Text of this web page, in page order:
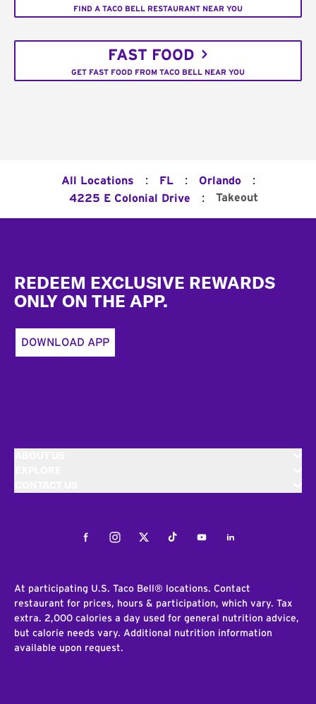
FIND A TACO BELL RESTAURANT NEAR YOU
FAST FOOD
GET FAST FOOD FROM TACO BELL NEAR YOU
All Locations : FL : Orlando :
4225 E Colonial Drive : Takeout
REDEEM EXCLUSIVE REWARDS
ONLY ON THE APP.
DOWNLOAD APP
FacebookInstagramTwitterTiktokYoutubeLinkedIn
At participating U.S. Taco Bell® locations. Contact
restaurant for prices, hours & participation, which vary. Tax
extra. 2,000 calories a day used for general nutrition advice,
but calorie needs vary. Additional nutrition information
available upon request.